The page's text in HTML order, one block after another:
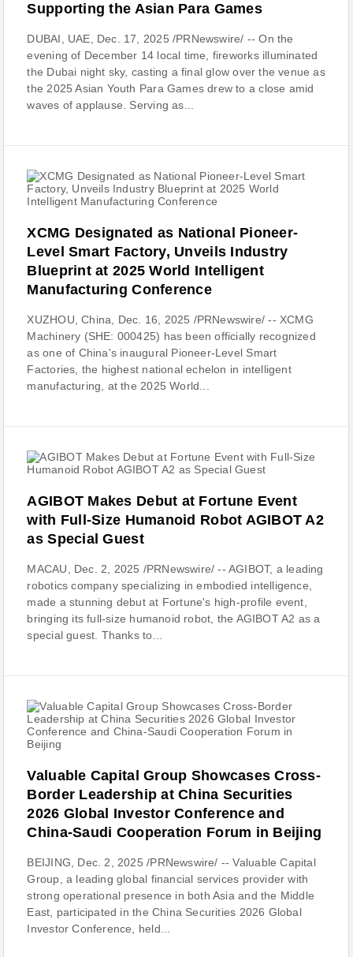
Supporting the Asian Para Games
DUBAI, UAE, Dec. 17, 2025 /PRNewswire/ -- On the
evening of December 14 local time, fireworks illuminated
the Dubai night sky, casting a final glow over the venue as
the 2025 Asian Youth Para Games drew to a close amid
waves of applause. Serving as...
XCMG Designated as National Pioneer-
Level Smart Factory, Unveils Industry
Blueprint at 2025 World Intelligent
Manufacturing Conference
XUZHOU, China, Dec. 16, 2025 /PRNewswire/ -- XCMG
Machinery (SHE: 000425) has been officially recognized
as one of China's inaugural Pioneer-Level Smart
Factories, the highest national echelon in intelligent
manufacturing, at the 2025 World...
AGIBOT Makes Debut at Fortune Event
with Full-Size Humanoid Robot AGIBOT A2
as Special Guest
MACAU, Dec. 2, 2025 /PRNewswire/ -- AGIBOT, a leading
robotics company specializing in embodied intelligence,
made a stunning debut at Fortune's high-profile event,
bringing its full-size humanoid robot, the AGIBOT A2 as a
special guest. Thanks to...
Valuable Capital Group Showcases Cross-
Border Leadership at China Securities
2026 Global Investor Conference and
China-Saudi Cooperation Forum in Beijing
BEIJING, Dec. 2, 2025 /PRNewswire/ -- Valuable Capital
Group, a leading global financial services provider with
strong operational presence in both Asia and the Middle
East, participated in the China Securities 2026 Global
Investor Conference, held...